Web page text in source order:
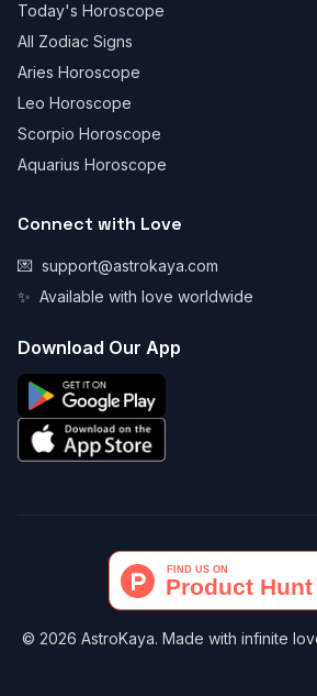
Today's Horoscope
All Zodiac Signs
Aries Horoscope
Leo Horoscope
Scorpio Horoscope
Aquarius Horoscope
Connect with Love
💌 support@astrokaya.com
✨ Available with love worldwide
Download Our App
© 2026 AstroKaya. Made with infinite